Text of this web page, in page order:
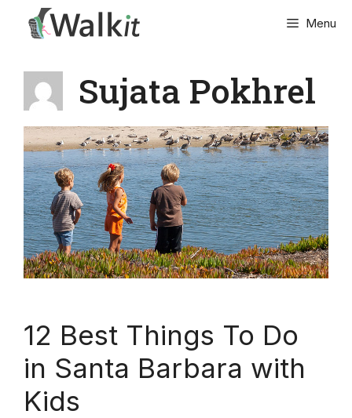
content
Menu
Sujata Pokhrel
12 Best Things To Do
in Santa Barbara with
Kids